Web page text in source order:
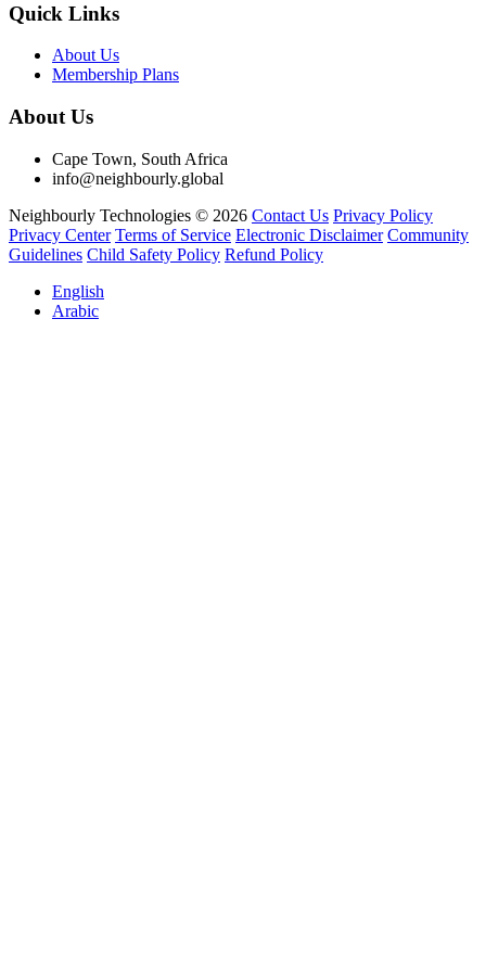
Quick Links
About Us
Membership Plans
About Us
Cape Town, South Africa
info@neighbourly.global
Neighbourly Technologies © 2026 Contact Us Privacy Policy
Privacy Center Terms of Service Electronic Disclaimer Community
Guidelines Child Safety Policy Refund Policy
English
Arabic